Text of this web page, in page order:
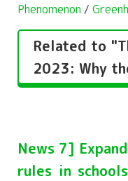
Phenomenon /
Related to
2023: Why
News 7]
rules in